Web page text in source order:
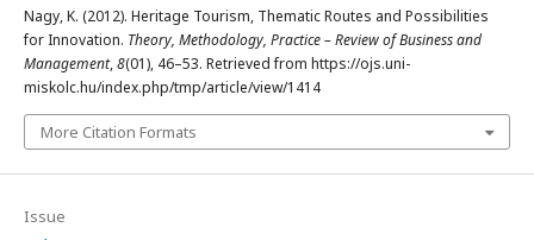
Nagy, K. (2012). Heritage Tourism, Thematic Routes and Possibilities
for Innovation. Theory, Methodology, Practice – Review of Business and
Management,8(01), 46–53. Retrieved from https://ojs.uni-
miskolc.hu/index.php/tmp/article/view/1414
More Citation Formats
Issue